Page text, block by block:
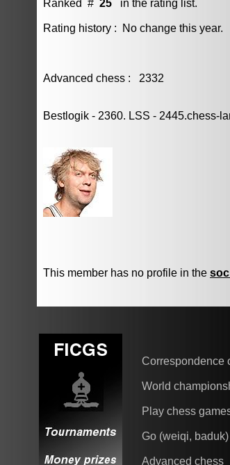
Ranked # 25 in the rating list.
Rating history : No change this year.
Advanced chess : 2332
Bestlogik - 2360. LSS - 2445.chess-
This member has no profile in the
Correspondence
World
Play chess
Go (weiqi, baduk)
Advanced chess